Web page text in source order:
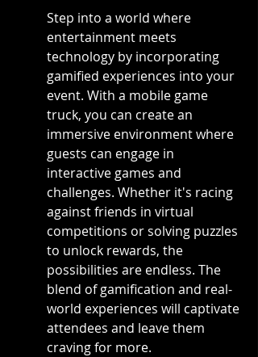
Step into a world where
entertainment meets
technology by incorporating
gamified experiences into your
event. With a mobile game
truck, you can create an
immersive environment where
guests can engage in
interactive games and
challenges. Whether it's racing
against friends in virtual
competitions or solving puzzles
to unlock rewards, the
possibilities are endless. The
blend of gamification and real-
world experiences will captivate
attendees and leave them
craving for more.